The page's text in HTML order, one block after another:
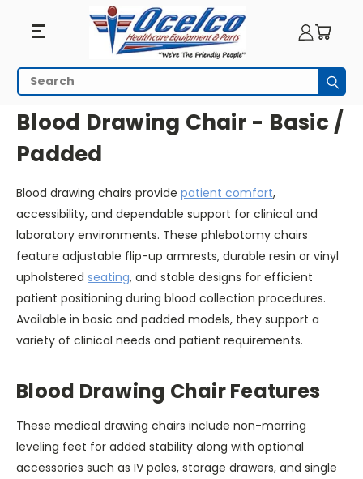
Blood
Drawing
Chair
-
Basic
/
Padded
Search
HOME SEATING BLOOD DRAWING CHAIR - BASIC / PADDED
Blood Drawing Chair - Basic /
Padded
Blood drawing chairs provide patient comfort,
accessibility, and dependable support for clinical and
laboratory environments. These phlebotomy chairs
feature adjustable flip-up armrests, durable resin or vinyl
upholstered seating, and stable designs for efficient
patient positioning during blood collection procedures.
Available in basic and padded models, they support a
variety of clinical needs and patient requirements.
Blood Drawing Chair Features
These medical drawing chairs include non-marring
leveling feet for added stability along with optional
accessories such as IV poles, storage drawers, and single